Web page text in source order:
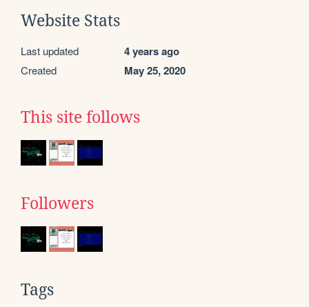
Website Stats
Last updated 4 years ago
Created May 25, 2020
This site follows
Followers
Tags